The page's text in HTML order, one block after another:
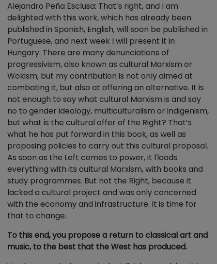
Alejandro Peña Esclusa: That’s right, and I am
delighted with this work, which has already been
published in Spanish, English, will soon be published in
Portuguese, and next week I will present it in
Hungary. There are many denunciations of
progressivism, also known as cultural Marxism or
Wokism, but my contribution is not only aimed at
combating it, but also at offering an alternative. It is
not enough to say what cultural Marxism is and say
no to gender ideology, multiculturalism or indigenism,
but what is the cultural offer of the Right? That’s
what he has put forward in this book, as well as
proposing policies to carry out this cultural proposal.
As soon as the Left comes to power, it floods
everything with its cultural Marxism, with books and
study programmes. But not the Right, because it
lacked a cultural project and was only concerned
with the economy and infrastructure. It is time for
that to change.
To this end, you propose a return to classical art and
music, to the best that the West has produced.